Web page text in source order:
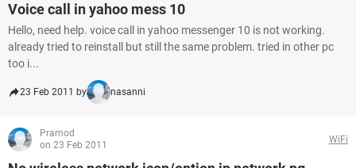
Voice call in yahoo mess 10
Hello, need help. voice call in yahoo messenger 10 is not working.
already tried to reinstall but still the same problem. tried in other pc
too i...
23 Feb 2011 by nasanni
Pramod
on 23 Feb 2011
WiFi